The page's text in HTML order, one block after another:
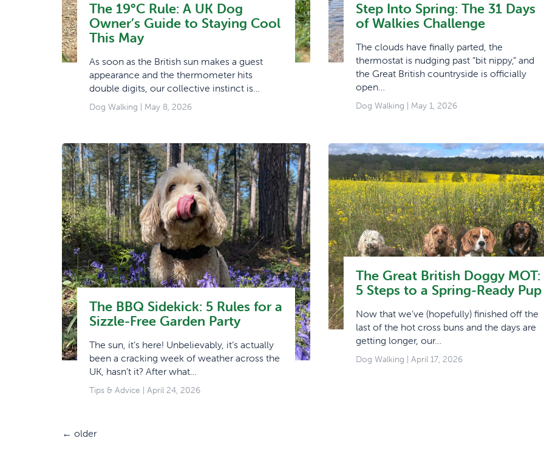
The 19°C Rule: A UK Dog
Owner’s Guide to Staying Cool
This May
As soon as the British sun makes a guest
appearance and the thermometer hits
double digits, our collective instinct is…
Dog Walking | May 8, 2026
Step Into Spring: The 31 Days
of Walkies Challenge
The clouds have finally parted, the
thermostat is nudging past “bit nippy,” and
the Great British countryside is officially
open…
Dog Walking | May 1, 2026
The BBQ Sidekick: 5 Rules for a
Sizzle-Free Garden Party
The sun, it’s here! Unbelievably, it’s actually
been a cracking week of weather across the
UK, hasn’t it? After what…
Tips & Advice | April 24, 2026
The Great British Doggy MOT:
5 Steps to a Spring-Ready Pup
Now that we’ve (hopefully) finished off the
last of the hot cross buns and the days are
getting longer, our…
Dog Walking | April 17, 2026
← older